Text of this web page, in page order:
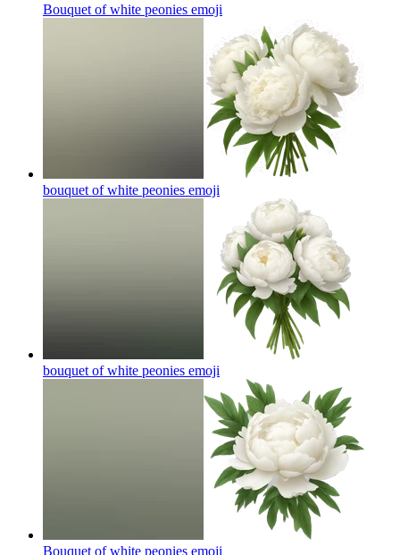
Bouquet of white peonies emoji
bouquet of white peonies emoji
bouquet of white peonies emoji
Bouquet of white peonies emoji